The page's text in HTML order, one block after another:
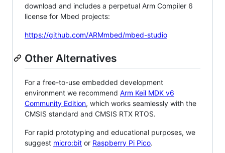
download and includes a perpetual Arm Compiler 6
license for Mbed projects:
https://github.com/ARMmbed/mbed-studio
Other Alternatives
For a free-to-use embedded development
environment we recommend Arm Keil MDK v6
Community Edition, which works seamlessly with the
CMSIS standard and CMSIS RTX RTOS.
For rapid prototyping and educational purposes, we
suggest micro:bit or Raspberry Pi Pico.